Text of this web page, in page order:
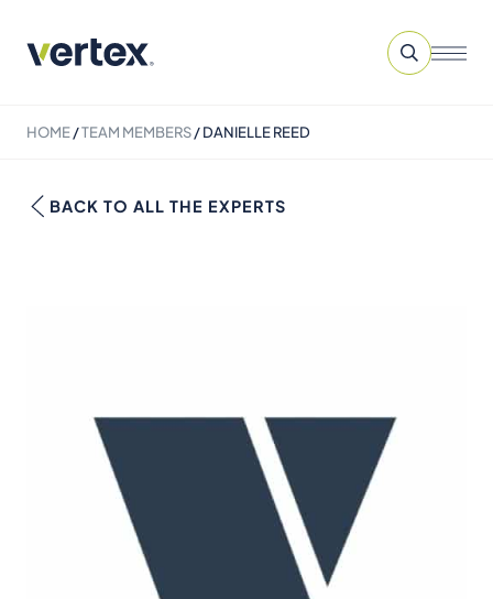
HOME/TEAM MEMBERS/DANIELLE REED
BACK TO ALL THE EXPERTS